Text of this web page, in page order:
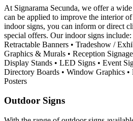
At Signarama Secunda, we offer a
can be applied to improve the interior
indoor signs, you can inform or direct
special offers. Our indoor signs
Retractable Banners • Tradeshow /
Graphics & Murals • Reception
Display Stands • LED Signs • Event
Directory Boards • Window Graphics •
Posters
Outdoor Signs